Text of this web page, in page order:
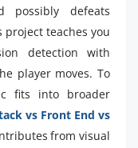
possibly defeats
teaches you
detection with
player moves. To
fits into broader
vs Front End vs
from visual